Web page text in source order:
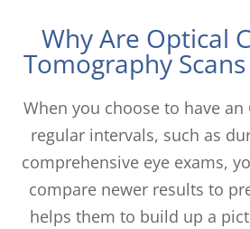
Why Are Optical
Tomography
When you choose to have an
regular intervals, such as
comprehensive eye exams,
compare newer results to
helps them to build up a